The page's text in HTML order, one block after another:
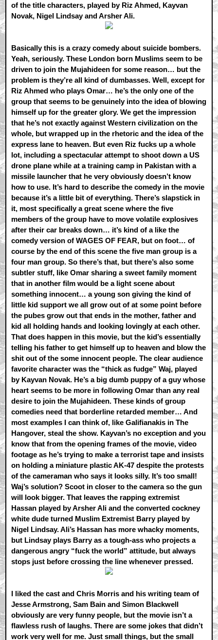
of the title characters, played by Riz Ahmed, Kayvan
Novak, Nigel Lindsay and Arsher Ali.
Basically this is a crazy comedy about suicide bombers.
Yeah, seriously. These London born Muslims seem to be
driven to join the Mujahideen for some reason… but the
problem is they’re all kind of dumbasses. Well, except for
Riz Ahmed who plays Omar… he’s the only one of the
group that seems to be genuinely into the idea of blowing
himself up for the greater glory. We get the impression
that he’s not exactly against Western civilization on the
whole, but wrapped up in the rhetoric and the idea of the
express lane to heaven. But even Riz fucks up a whole
lot, including a spectacular attempt to shoot down a US
drone plane while at a training camp in Pakistan with a
missile launcher that he very obviously doesn’t know
how to use. It’s hard to describe the comedy in the movie
because it’s a little bit of everything. There’s slapstick in
it, most specifically a great scene where the five
members of the group have to move volatile explosives
after their car breaks down… it’s kind of a like the
comedy version of WAGES OF FEAR, but on foot… of
course by the end of this scene the five man group is a
four man group. So there’s that, but there’s also some
subtler stuff, like Omar sharing a sweet family moment
that in another film would be a light scene about
something innocent… a young son giving the kind of
little kid support we all grow out of at some point before
the pubes grow out that ends in the mother, father and
kid all holding hands and looking lovingly at each other.
That does happen in this movie, but the kid’s essentially
telling his father to get himself up to heaven and blow the
shit out of the some innocent people. The clear audience
favorite character was the “thick as fudge” Waj, played
by Kayvan Novak. He’s a big dumb puppy of a guy whose
heart seems to be more in following Omar than any real
desire to join the Mujahideen. These kinds of group
comedies need that borderline retarded member… And
most examples I can think of, like Galifianakis in The
Hangover, steal the show. Kayvan’s no exception and you
know that from the opening frames of the movie, video
footage as he’s trying to make a terrorist tape and insists
on holding a miniature plastic AK-47 despite the protests
of the cameraman who says it looks silly. It’s too small!
Waj’s solution? Scoot in closer to the camera so the gun
will look bigger. That leaves the rapping extremist
Hassan played by Arsher Ali and the converted cockney
white dude turned Muslim Extremist Barry played by
Nigel Lindsay. Ali’s Hassan has more whacky moments,
but Lindsay plays Barry as a tough-ass who projects a
dangerous angry “fuck the world” attitude, but always
stops just before crossing the line whenever pressed.
I liked the cast and Chris Morris and his writing team of
Jesse Armstrong, Sam Bain and Simon Blackwell
obviously are very funny people, but the movie isn’t a
flawless rush of laughs. There are some jokes that didn’t
work very well for me. Just small things, but the small